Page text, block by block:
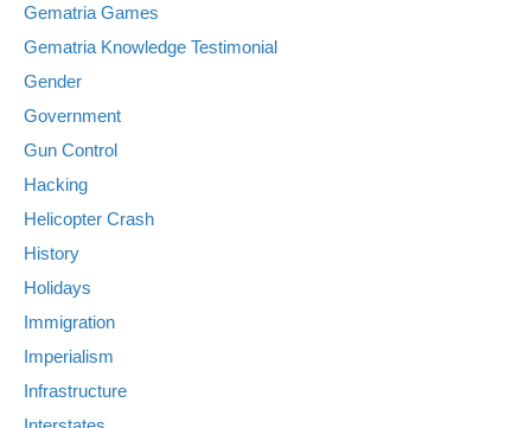
Gematria Games
Gematria Knowledge Testimonial
Gender
Government
Gun Control
Hacking
Helicopter Crash
History
Holidays
Immigration
Imperialism
Infrastructure